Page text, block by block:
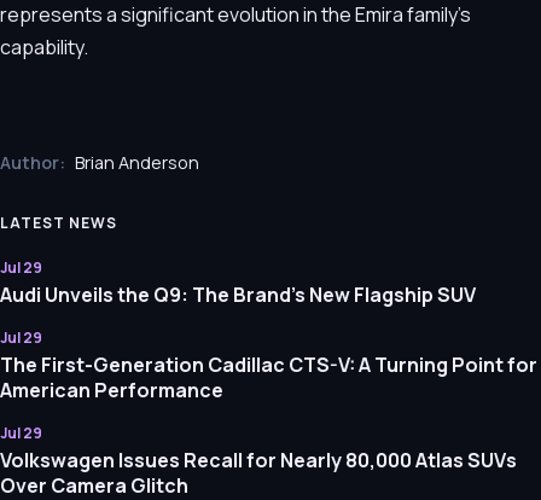
represents a significant evolution in the Emira family's
capability.
Author: Brian Anderson
LATEST NEWS
Jul 29
Audi Unveils the Q9: The Brand’s New Flagship SUV
Jul 29
The First-Generation Cadillac CTS-V: A Turning Point for
American Performance
Jul 29
Volkswagen Issues Recall for Nearly 80,000 Atlas SUVs
Over Camera Glitch